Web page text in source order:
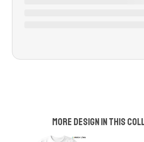
More design in this